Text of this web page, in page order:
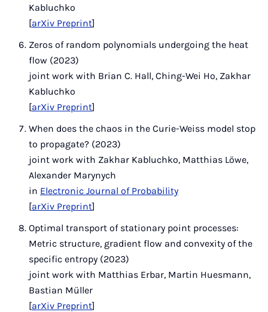
Kabluchko
[arXiv Preprint]
Zeros of random polynomials undergoing the heat
flow (2023)
joint work with Brian C. Hall, Ching-Wei Ho, Zakhar
Kabluchko
[arXiv Preprint]
When does the chaos in the Curie-Weiss model stop
to propagate? (2023)
joint work with Zakhar Kabluchko, Matthias Löwe,
Alexander Marynych
in Electronic Journal of Probability
[arXiv Preprint]
Optimal transport of stationary point processes:
Metric structure, gradient flow and convexity of the
specific entropy (2023)
joint work with Matthias Erbar, Martin Huesmann,
Bastian Müller
[arXiv Preprint]